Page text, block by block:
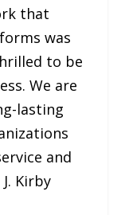
that
was
to be
We are
lasting
and
Kirby